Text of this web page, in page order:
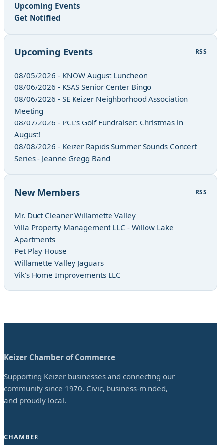
Upcoming Events
Get Notified
Upcoming Events RSS
08/05/2026 - KNOW August Luncheon
08/06/2026 - KSAS Senior Center Bingo
08/06/2026 - SE Keizer Neighborhood Association
Meeting
08/07/2026 - PCL's Golf Fundraiser: Christmas in
August!
08/08/2026 - Keizer Rapids Summer Sounds Concert
Series - Jeanne Gregg Band
New Members RSS
Mr. Duct Cleaner Willamette Valley
Villa Property Management LLC - Willow Lake
Apartments
Pet Play House
Willamette Valley Jaguars
Vik’s Home Improvements LLC
Keizer Chamber of Commerce
Supporting Keizer businesses and connecting our
community since 1970. Civic, business-minded,
and proudly local.
CHAMBER